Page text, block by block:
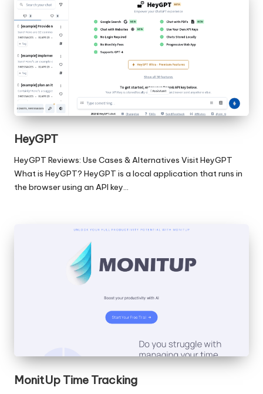
HeyGPT
HeyGPT Reviews: Use Cases & Alternatives Visit HeyGPT
What is HeyGPT? HeyGPT is a local application that runs in
the browser using an API key…
MonitUp Time Tracking